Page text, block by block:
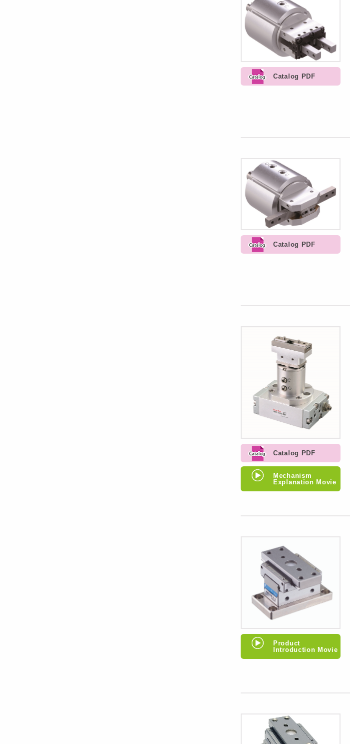
Catalog PDF
Catalog PDF
Catalog PDF
Mechanism
Explanation Movie
Product
Introduction Movie